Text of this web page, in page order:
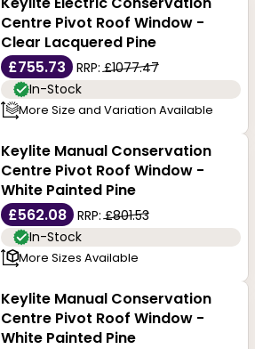
Centre Pivot Roof Window -
Clear Lacquered Pine
£755.73
RRP:£1077.47
In-Stock
More Size and Variation Available
Keylite Manual Conservation
Centre Pivot Roof Window -
White Painted Pine
£562.08
RRP:£801.53
In-Stock
More Sizes Available
Keylite Manual Conservation
Centre Pivot Roof Window -
White Painted Pine